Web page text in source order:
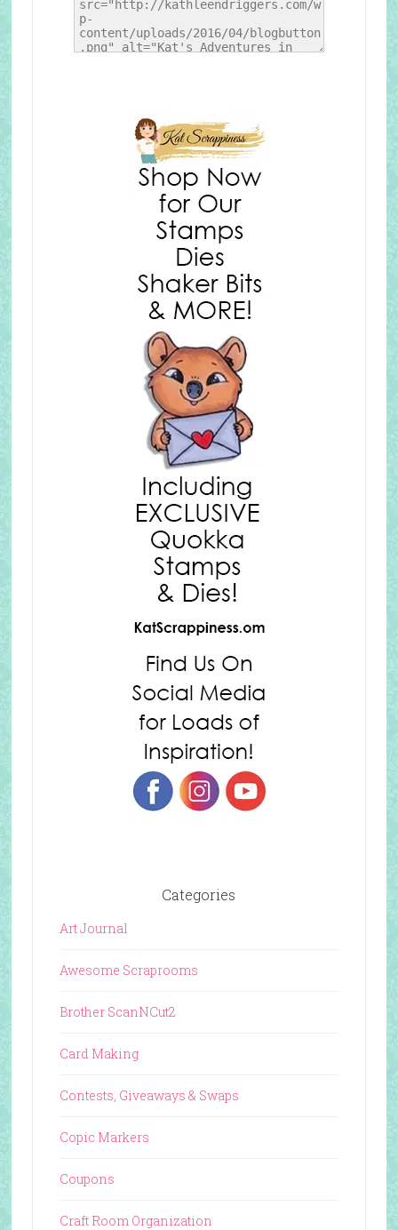
Categories
Art Journal
Awesome Scraprooms
Brother ScanNCut2
Card Making
Contests, Giveaways & Swaps
Copic Markers
Coupons
Craft Room Organization